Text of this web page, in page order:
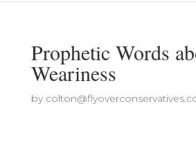
Prophetic Words
Weariness
by